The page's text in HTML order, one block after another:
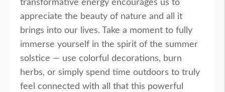
transformative energy encourages us to
appreciate the beauty of nature and all it
brings into our lives. Take a moment to fully
immerse yourself in the spirit of the summer
solstice — use colorful decorations, burn
herbs, or simply spend time outdoors to truly
feel connected with all that this powerful